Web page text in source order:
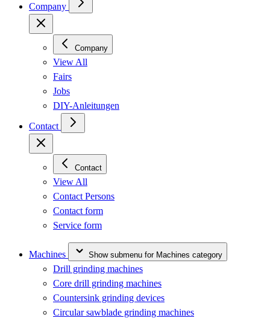
Company
Company
View All
Fairs
Jobs
DIY-Anleitungen
Contact
Contact
View All
Contact Persons
Contact form
Service form
Machines Show submenu for Machines category
Drill grinding machines
Core drill grinding machines
Countersink grinding devices
Circular sawblade grinding machines